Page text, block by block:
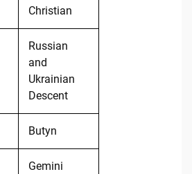
Christian
Russian
and
Ukrainian
Descent
Butyn
Gemini